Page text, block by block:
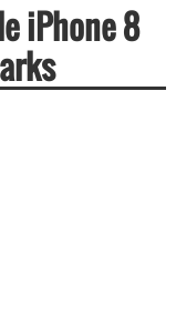
iPhone 8